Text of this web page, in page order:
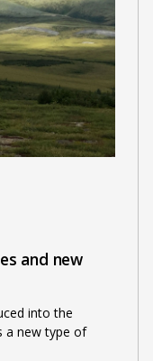
and new
into the
a new type of